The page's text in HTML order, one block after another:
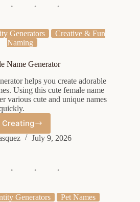
Generators
Creative & Fun
Naming
Name Generator
helps you create adorable
Using this cute female name
various cute and unique names
Cute
FemaleJuly 9, 2026
Generators Pet Names